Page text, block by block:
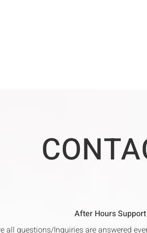
After Hours Support
all questions/Inquiries are answered